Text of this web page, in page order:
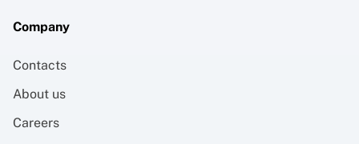
Company
Contacts
About us
Careers